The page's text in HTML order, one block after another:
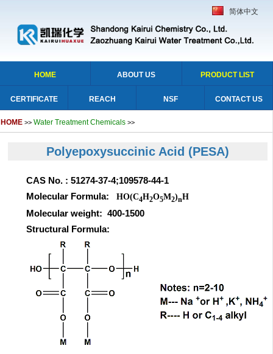
简体中文
HOME ABOUT US PRODUCT LIST
CERTIFICATE REACH NSF CONTACT US
HOME >> Water Treatment Chemicals >>
Polyepoxysuccinic Acid (PESA)
CAS No. : 51274-37-4;109578-44-1
Molecular Formula:HO(C4H2O5M2)nH
Molecular weight: 400-1500
Structural Formula: